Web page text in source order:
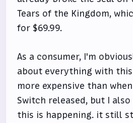
Tears of the Kingdom,
for $69.99.
As a consumer, I'm
about everything with
more expensive than
Switch released, but I
this is happening. it still